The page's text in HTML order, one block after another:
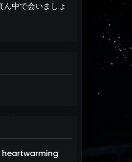
中で会いましょ
heartwarming